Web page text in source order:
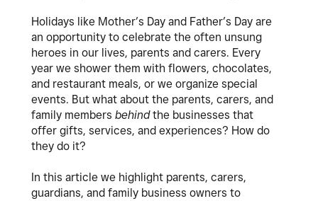
Holidays like Mother’s Day and Father’s Day are
an opportunity to celebrate the often unsung
heroes in our lives, parents and carers. Every
year we shower them with flowers, chocolates,
and restaurant meals, or we organize special
events. But what about the parents, carers, and
family members behindthe businesses that
offer gifts, services, and experiences? How do
they do it?
In this article we highlight parents, carers,
guardians, and family business owners to